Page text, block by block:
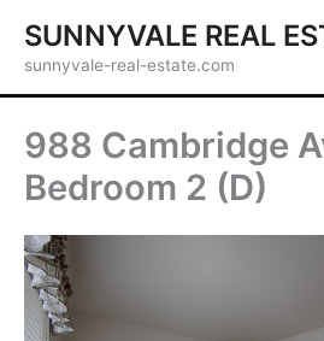
content
SUNNYVALE REAL
sunnyvale-real-estate.com
988 Cambridge
Bedroom 2 (D)